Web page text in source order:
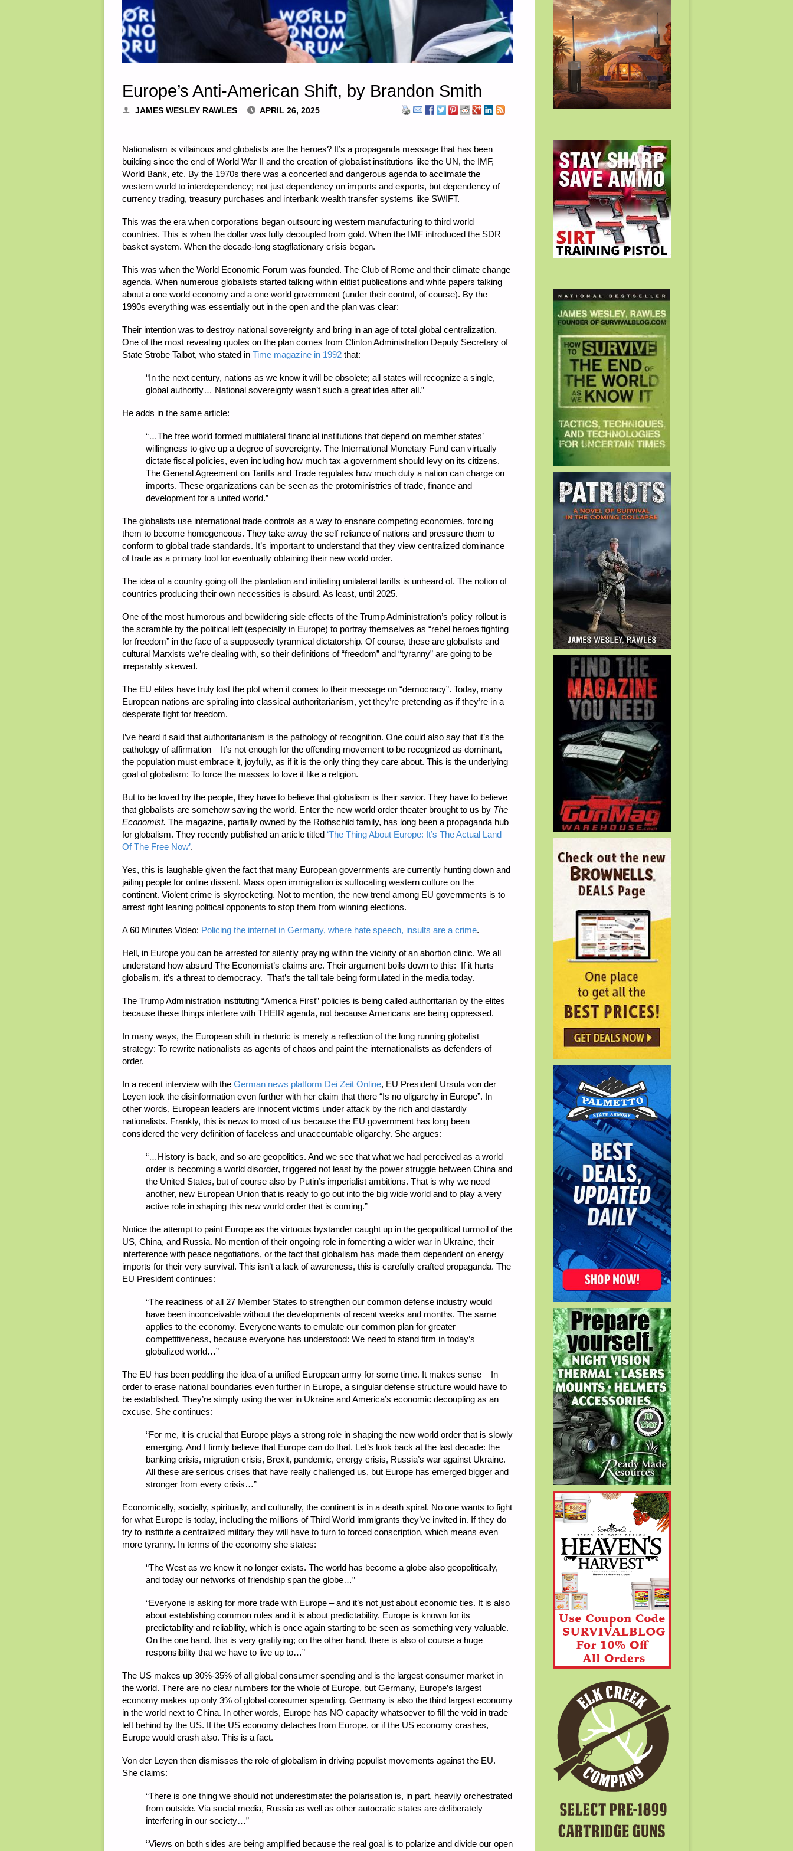
Europe’s Anti-American Shift, by Brandon Smith
JAMES WESLEY RAWLES APRIL 26, 2025
Nationalism is villainous and globalists are the heroes? It’s a propaganda message that has been
building since the end of World War II and the creation of globalist institutions like the UN, the IMF,
World Bank, etc. By the 1970s there was a concerted and dangerous agenda to acclimate the
western world to interdependency; not just dependency on imports and exports, but dependency of
currency trading, treasury purchases and interbank wealth transfer systems like SWIFT.
This was the era when corporations began outsourcing western manufacturing to third world
countries. This is when the dollar was fully decoupled from gold. When the IMF introduced the SDR
basket system. When the decade-long stagflationary crisis began.
This was when the World Economic Forum was founded. The Club of Rome and their climate change
agenda. When numerous globalists started talking within elitist publications and white papers talking
about a one world economy and a one world government (under their control, of course). By the
1990s everything was essentially out in the open and the plan was clear:
Their intention was to destroy national sovereignty and bring in an age of total global centralization.
One of the most revealing quotes on the plan comes from Clinton Administration Deputy Secretary of
State Strobe Talbot, who stated in Time magazine in 1992 that:
“In the next century, nations as we know it will be obsolete; all states will recognize a single,
global authority… National sovereignty wasn’t such a great idea after all.”
He adds in the same article:
“…The free world formed multilateral financial institutions that depend on member states’
willingness to give up a degree of sovereignty. The International Monetary Fund can virtually
dictate fiscal policies, even including how much tax a government should levy on its citizens.
The General Agreement on Tariffs and Trade regulates how much duty a nation can charge on
imports. These organizations can be seen as the protoministries of trade, finance and
development for a united world.”
The globalists use international trade controls as a way to ensnare competing economies, forcing
them to become homogeneous. They take away the self reliance of nations and pressure them to
conform to global trade standards. It’s important to understand that they view centralized dominance
of trade as a primary tool for eventually obtaining their new world order.
The idea of a country going off the plantation and initiating unilateral tariffs is unheard of. The notion of
countries producing their own necessities is absurd. As least, until 2025.
One of the most humorous and bewildering side effects of the Trump Administration’s policy rollout is
the scramble by the political left (especially in Europe) to portray themselves as “rebel heroes fighting
for freedom” in the face of a supposedly tyrannical dictatorship. Of course, these are globalists and
cultural Marxists we’re dealing with, so their definitions of “freedom” and “tyranny” are going to be
irreparably skewed.
The EU elites have truly lost the plot when it comes to their message on “democracy”. Today, many
European nations are spiraling into classical authoritarianism, yet they’re pretending as if they’re in a
desperate fight for freedom.
I’ve heard it said that authoritarianism is the pathology of recognition. One could also say that it’s the
pathology of affirmation – It’s not enough for the offending movement to be recognized as dominant,
the population must embrace it, joyfully, as if it is the only thing they care about. This is the underlying
goal of globalism: To force the masses to love it like a religion.
But to be loved by the people, they have to believe that globalism is their savior. They have to believe
that globalists are somehow saving the world. Enter the new world order theater brought to us by The
Economist. The magazine, partially owned by the Rothschild family, has long been a propaganda hub
for globalism. They recently published an article titled ‘The Thing About Europe: It’s The Actual Land
Of The Free Now’.
Yes, this is laughable given the fact that many European governments are currently hunting down and
jailing people for online dissent. Mass open immigration is suffocating western culture on the
continent. Violent crime is skyrocketing. Not to mention, the new trend among EU governments is to
arrest right leaning political opponents to stop them from winning elections.
A 60 Minutes Video: Policing the internet in Germany, where hate speech, insults are a crime.
Hell, in Europe you can be arrested for silently praying within the vicinity of an abortion clinic. We all
understand how absurd The Economist’s claims are. Their argument boils down to this: If it hurts
globalism, it’s a threat to democracy. That’s the tall tale being formulated in the media today.
The Trump Administration instituting “America First” policies is being called authoritarian by the elites
because these things interfere with THEIR agenda, not because Americans are being oppressed.
In many ways, the European shift in rhetoric is merely a reflection of the long running globalist
strategy: To rewrite nationalists as agents of chaos and paint the internationalists as defenders of
order.
In a recent interview with the German news platform Dei Zeit Online, EU President Ursula von der
Leyen took the disinformation even further with her claim that there “Is no oligarchy in Europe”. In
other words, European leaders are innocent victims under attack by the rich and dastardly
nationalists. Frankly, this is news to most of us because the EU government has long been
considered the very definition of faceless and unaccountable oligarchy. She argues:
“…History is back, and so are geopolitics. And we see that what we had perceived as a world
order is becoming a world disorder, triggered not least by the power struggle between China and
the United States, but of course also by Putin’s imperialist ambitions. That is why we need
another, new European Union that is ready to go out into the big wide world and to play a very
active role in shaping this new world order that is coming.”
Notice the attempt to paint Europe as the virtuous bystander caught up in the geopolitical turmoil of the
US, China, and Russia. No mention of their ongoing role in fomenting a wider war in Ukraine, their
interference with peace negotiations, or the fact that globalism has made them dependent on energy
imports for their very survival. This isn’t a lack of awareness, this is carefully crafted propaganda. The
EU President continues:
“The readiness of all 27 Member States to strengthen our common defense industry would
have been inconceivable without the developments of recent weeks and months. The same
applies to the economy. Everyone wants to emulate our common plan for greater
competitiveness, because everyone has understood: We need to stand firm in today’s
globalized world…”
The EU has been peddling the idea of a unified European army for some time. It makes sense – In
order to erase national boundaries even further in Europe, a singular defense structure would have to
be established. They’re simply using the war in Ukraine and America’s economic decoupling as an
excuse. She continues:
“For me, it is crucial that Europe plays a strong role in shaping the new world order that is slowly
emerging. And I firmly believe that Europe can do that. Let’s look back at the last decade: the
banking crisis, migration crisis, Brexit, pandemic, energy crisis, Russia’s war against Ukraine.
All these are serious crises that have really challenged us, but Europe has emerged bigger and
stronger from every crisis…”
Economically, socially, spiritually, and culturally, the continent is in a death spiral. No one wants to fight
for what Europe is today, including the millions of Third World immigrants they’ve invited in. If they do
try to institute a centralized military they will have to turn to forced conscription, which means even
more tyranny. In terms of the economy she states:
“The West as we knew it no longer exists. The world has become a globe also geopolitically,
and today our networks of friendship span the globe…”
“Everyone is asking for more trade with Europe – and it’s not just about economic ties. It is also
about establishing common rules and it is about predictability. Europe is known for its
predictability and reliability, which is once again starting to be seen as something very valuable.
On the one hand, this is very gratifying; on the other hand, there is also of course a huge
responsibility that we have to live up to…”
The US makes up 30%-35% of all global consumer spending and is the largest consumer market in
the world. There are no clear numbers for the whole of Europe, but Germany, Europe’s largest
economy makes up only 3% of global consumer spending. Germany is also the third largest economy
in the world next to China. In other words, Europe has NO capacity whatsoever to fill the void in trade
left behind by the US. If the US economy detaches from Europe, or if the US economy crashes,
Europe would crash also. This is a fact.
Von der Leyen then dismisses the role of globalism in driving populist movements against the EU.
She claims:
“There is one thing we should not underestimate: the polarisation is, in part, heavily orchestrated
from outside. Via social media, Russia as well as other autocratic states are deliberately
interfering in our society…”
“Views on both sides are being amplified because the real goal is to polarize and divide our open